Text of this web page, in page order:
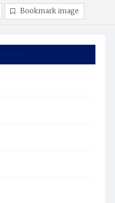
Bookmark image